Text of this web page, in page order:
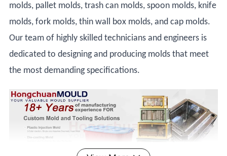
molds, pallet molds, trash can molds, spoon molds, knife
molds, fork molds, thin wall box molds, and cap molds.
Our team of highly skilled technicians and engineers is
dedicated to designing and producing molds that meet
the most demanding specifications.